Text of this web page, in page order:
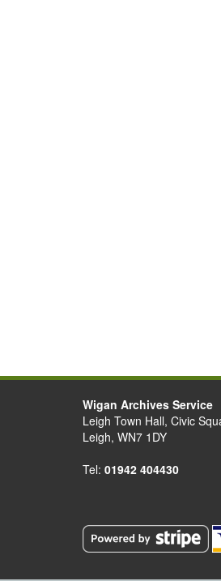
Wigan Archives Service
Leigh Town Hall, Civic
Leigh, WN7 1DY
Tel: 01942 404430